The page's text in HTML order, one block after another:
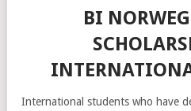
BI
International students who have